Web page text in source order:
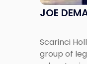
JOE
Scarinci
group of